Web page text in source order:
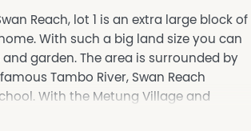
Reach, lot 1 is an extra large block of
With such a big land size you can
garden. The area is surrounded by
Tambo River, Swan Reach
With the Metung Village and